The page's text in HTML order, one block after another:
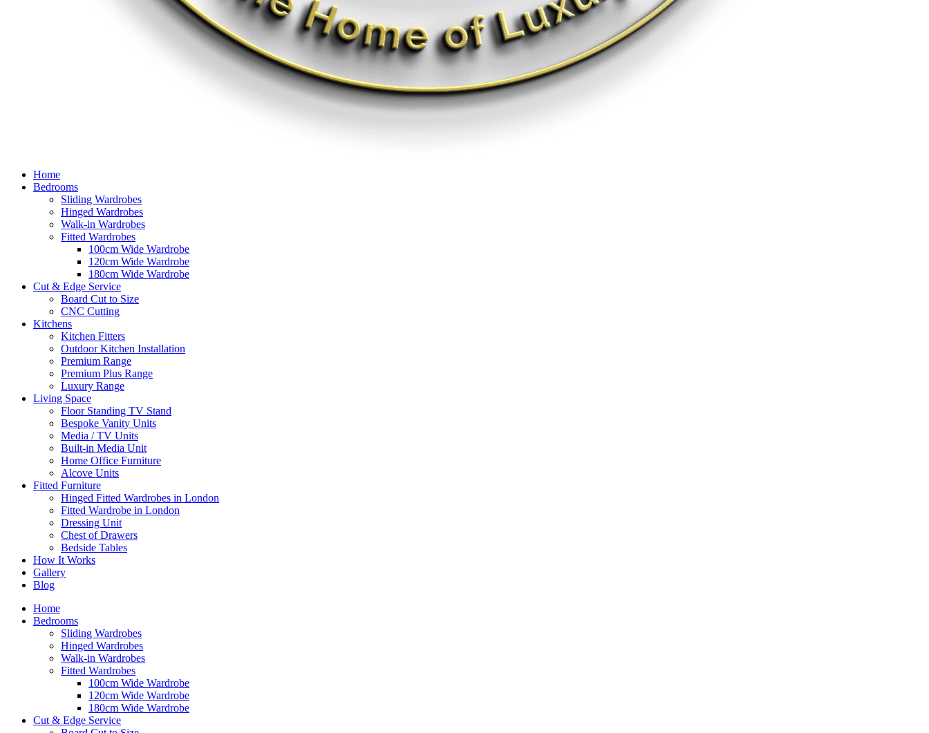
Home
Bedrooms
Sliding Wardrobes
Hinged Wardrobes
Walk-in Wardrobes
Fitted Wardrobes
100cm Wide Wardrobe
120cm Wide Wardrobe
180cm Wide Wardrobe
Cut & Edge Service
Board Cut to Size
CNC Cutting
Kitchens
Kitchen Fitters
Outdoor Kitchen Installation
Premium Range
Premium Plus Range
Luxury Range
Living Space
Floor Standing TV Stand
Bespoke Vanity Units
Media / TV Units
Built-in Media Unit
Home Office Furniture
Alcove Units
Fitted Furniture
Hinged Fitted Wardrobes in London
Fitted Wardrobe in London
Dressing Unit
Chest of Drawers
Bedside Tables
How It Works
Gallery
Blog
Home
Bedrooms
Sliding Wardrobes
Hinged Wardrobes
Walk-in Wardrobes
Fitted Wardrobes
100cm Wide Wardrobe
120cm Wide Wardrobe
180cm Wide Wardrobe
Cut & Edge Service